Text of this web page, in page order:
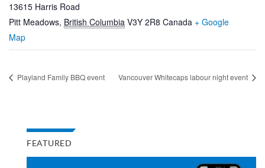
13615 Harris Road
Pitt Meadows, British Columbia V3Y 2R8 Canada + Google
Map
Playland Family BBQ event Vancouver Whitecaps labour night event
FEATURED